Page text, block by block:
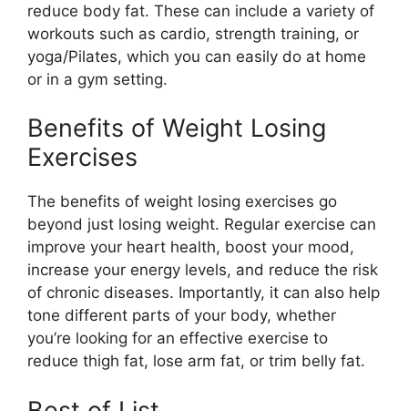
reduce body fat. These can include a variety of
workouts such as cardio, strength training, or
yoga/Pilates, which you can easily do at home
or in a gym setting.
Benefits of Weight Losing
Exercises
The benefits of weight losing exercises go
beyond just losing weight. Regular exercise can
improve your heart health, boost your mood,
increase your energy levels, and reduce the risk
of chronic diseases. Importantly, it can also help
tone different parts of your body, whether
you’re looking for an effective exercise to
reduce thigh fat, lose arm fat, or trim belly fat.